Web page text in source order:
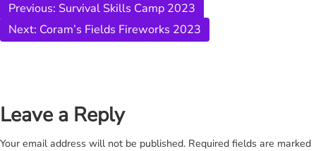
Previous: Survival Skills Camp 2023
Next: Coram’s Fields Fireworks 2023
Leave a Reply
Your email address will not be published. Required fields are marked